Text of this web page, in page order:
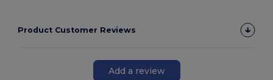
Product Customer Reviews
Add a review